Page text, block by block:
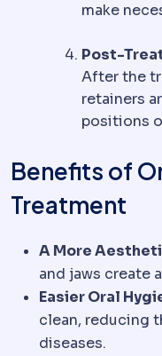
make
Post-
After the
retainers
positions
Benefits of
Treatment
A More
and jaws create
Easier Oral
clean, reducing
diseases.